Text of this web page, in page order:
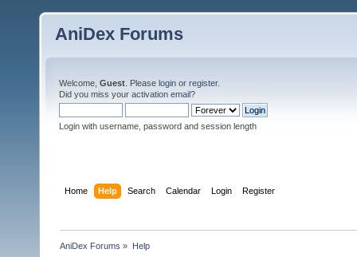
AniDex Forums
Welcome, Guest . Please login or register.
Did you miss your activation email?
Login with username, password and session length
Home Help Search Calendar Login Register
AniDex Forums » Help